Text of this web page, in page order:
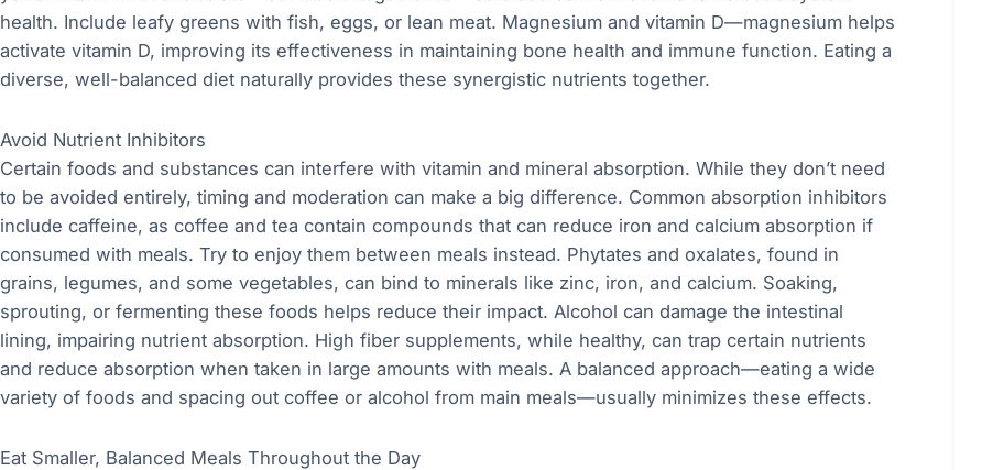
health. Include leafy greens with fish, eggs, or lean meat. Magnesium and vitamin D—magnesium helps
activate vitamin D, improving its effectiveness in maintaining bone health and immune function. Eating a
diverse, well-balanced diet naturally provides these synergistic nutrients together.
Avoid Nutrient Inhibitors
Certain foods and substances can interfere with vitamin and mineral absorption. While they don’t need
to be avoided entirely, timing and moderation can make a big difference. Common absorption inhibitors
include caffeine, as coffee and tea contain compounds that can reduce iron and calcium absorption if
consumed with meals. Try to enjoy them between meals instead. Phytates and oxalates, found in
grains, legumes, and some vegetables, can bind to minerals like zinc, iron, and calcium. Soaking,
sprouting, or fermenting these foods helps reduce their impact. Alcohol can damage the intestinal
lining, impairing nutrient absorption. High fiber supplements, while healthy, can trap certain nutrients
and reduce absorption when taken in large amounts with meals. A balanced approach—eating a wide
variety of foods and spacing out coffee or alcohol from main meals—usually minimizes these effects.
Eat Smaller, Balanced Meals Throughout the Day